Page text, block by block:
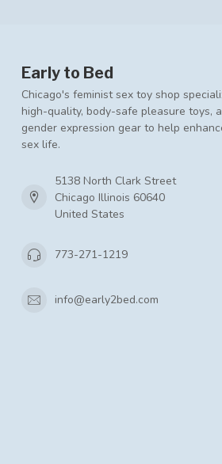
Early to Bed
Chicago's feminist sex toy shop
high-quality, body-safe pleasure toys,
gender expression gear to help
sex life.
5138 North Clark Street
Chicago Illinois 60640
United States
773-271-1219
info@early2bed.com